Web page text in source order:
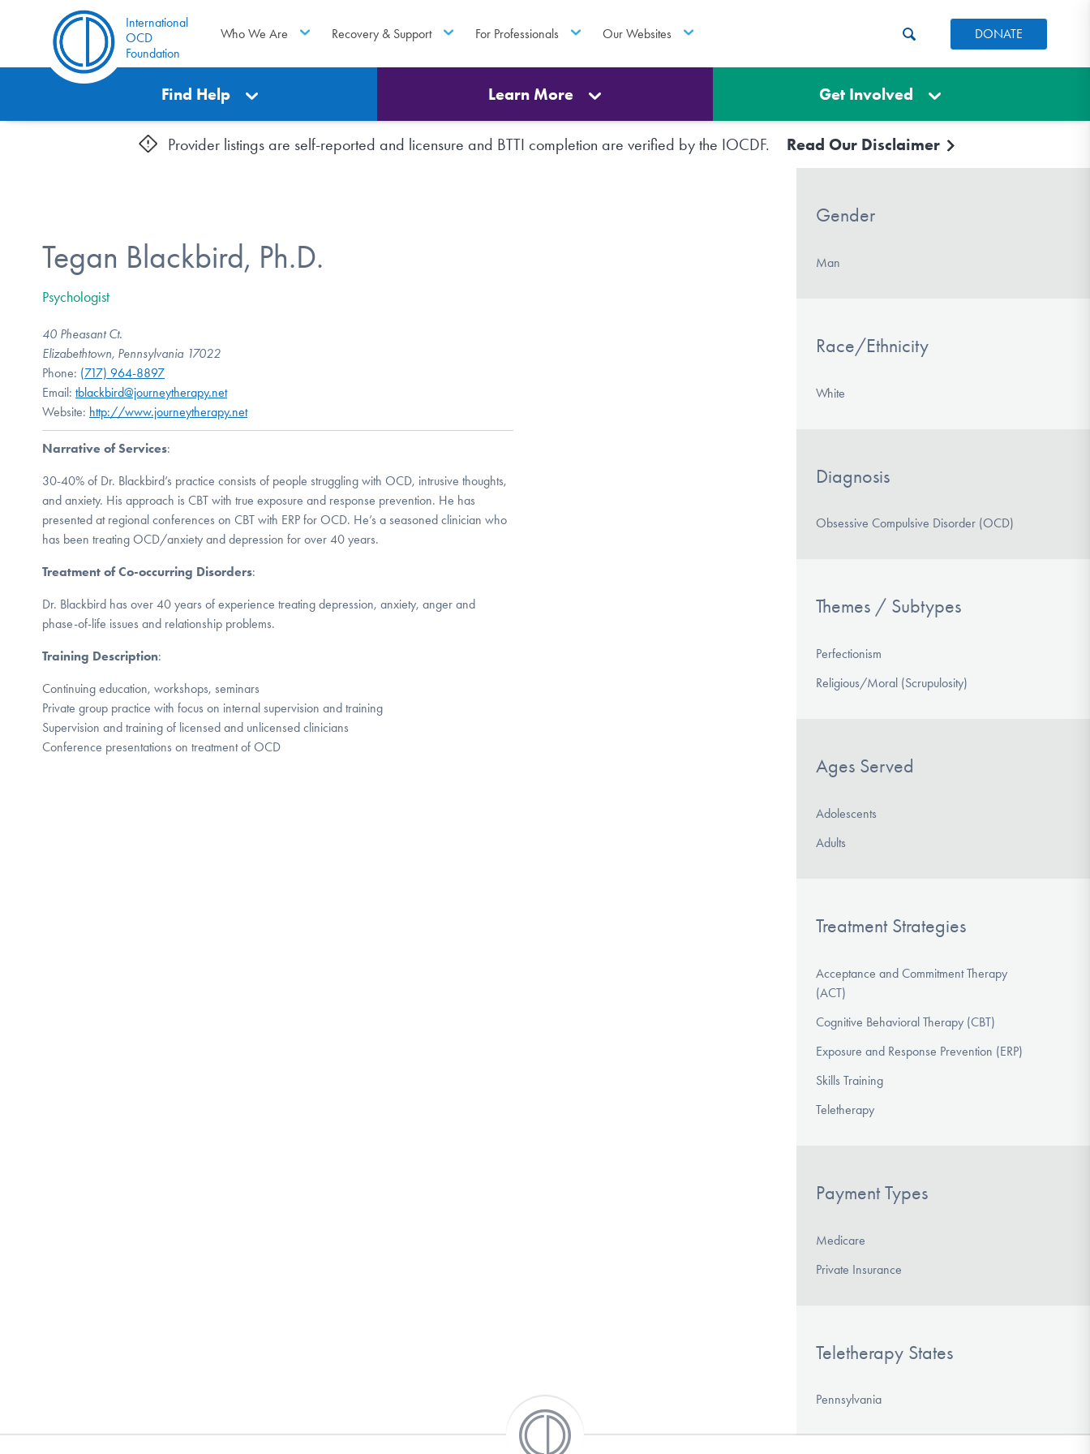
International
OCD
Foundation
Who We Are Recovery & Support For Professionals Our Websites DONATE
Find Help Learn More Get Involved
Provider listings are self-reported and licensure and BTTI completion are verified by the IOCDF. Read Our Disclaimer
Tegan Blackbird, Ph.D.
Psychologist
40 Pheasant Ct.
Elizabethtown, Pennsylvania 17022
Phone: (717) 964-8897
Email: tblackbird@journeytherapy.net
Website: http://www.journeytherapy.net
Narrative of Services:
30-40% of Dr. Blackbird’s practice consists of people struggling with OCD, intrusive thoughts,
and anxiety. His approach is CBT with true exposure and response prevention. He has
presented at regional conferences on CBT with ERP for OCD. He’s a seasoned clinician who
has been treating OCD/anxiety and depression for over 40 years.
Treatment of Co-occurring Disorders:
Dr. Blackbird has over 40 years of experience treating depression, anxiety, anger and
phase-of-life issues and relationship problems.
Training Description:
Continuing education, workshops, seminars
Private group practice with focus on internal supervision and training
Supervision and training of licensed and unlicensed clinicians
Conference presentations on treatment of OCD
Gender
Man
Race/Ethnicity
White
Diagnosis
Obsessive Compulsive Disorder (OCD)
Themes / Subtypes
Perfectionism
Religious/Moral (Scrupulosity)
Ages Served
Adolescents
Adults
Treatment Strategies
Acceptance and Commitment Therapy
(ACT)
Cognitive Behavioral Therapy (CBT)
Exposure and Response Prevention (ERP)
Skills Training
Teletherapy
Payment Types
Medicare
Private Insurance
Teletherapy States
Pennsylvania